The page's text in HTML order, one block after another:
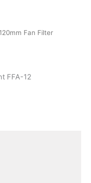
Fan Filter
FFA-12